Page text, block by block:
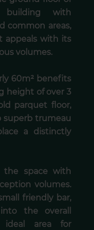
building with
common areas,
appeals with its
volumes.
60m² benefits
height of over 3
parquet floor,
superb trumeau
a distinctly
the space with
volumes.
friendly bar,
the overall
ideal area for